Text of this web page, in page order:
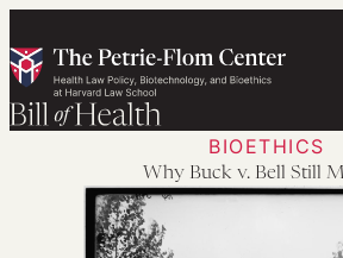
to
content
BIOETHICS
Why Buck v. Bell Still